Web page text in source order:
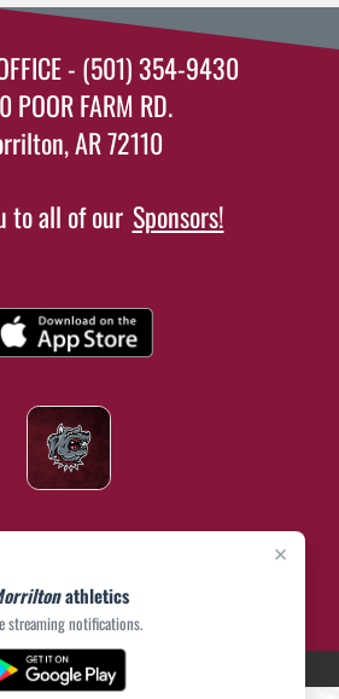
×
athletics
streaming notifications.
- (501) 354-9430
POOR FARM RD.
AR 72110
to all of our Sponsors!
(opens in a new tab)
|© 2026 MASCOT MEDIA, LLC